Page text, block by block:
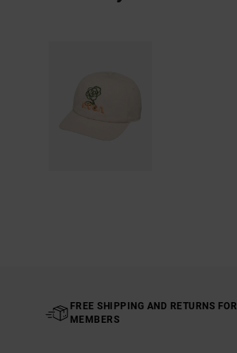
FREE SHIPPING AND RETURNS FOR
MEMBERS